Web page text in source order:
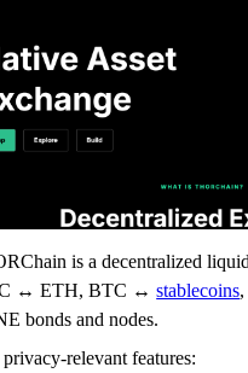
is a decentralized
↔ ETH, BTC ↔stablecoins
bonds and nodes.
relevant features: